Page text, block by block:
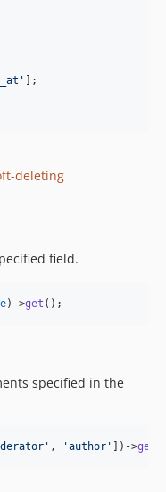
' ];
deleting
field.
)->get ();
specified in the
' , 'author ' ])->get